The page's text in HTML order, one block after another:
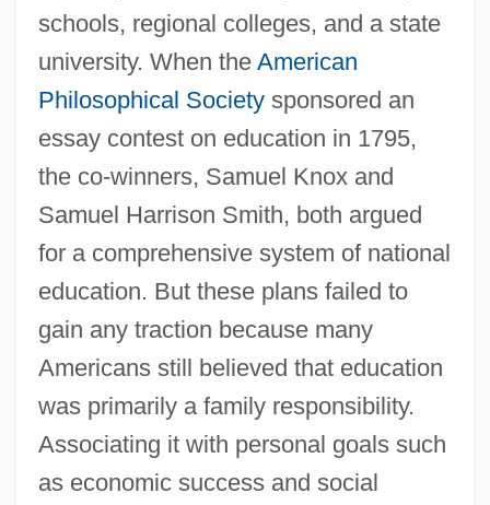
schools, regional colleges, and a state
university. When the American
Philosophical Societysponsored an
essay contest on education in 1795,
the co-winners, Samuel Knox and
Samuel Harrison Smith, both argued
for a comprehensive system of national
education. But these plans failed to
gain any traction because many
Americans still believed that education
was primarily a family responsibility.
Associating it with personal goals such
as economic success and social